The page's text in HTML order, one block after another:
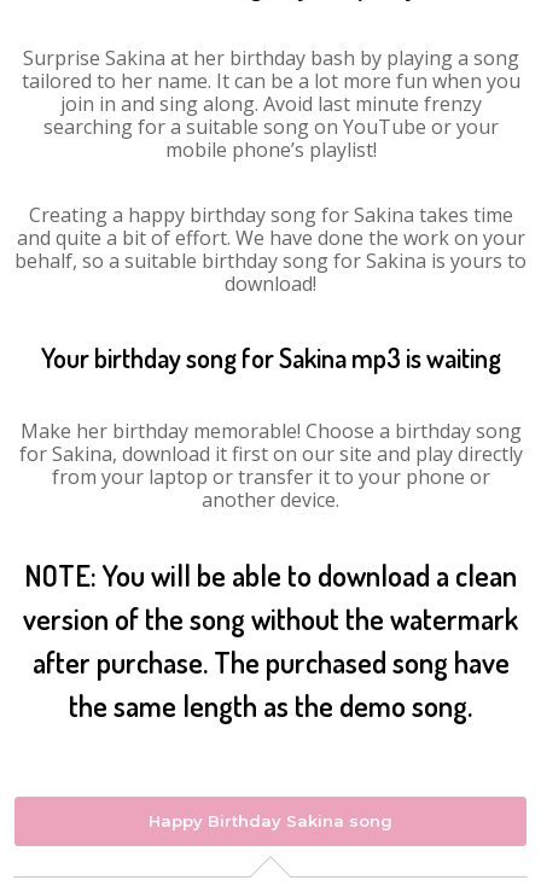
Surprise Sakina at her birthday bash by playing a song
tailored to her name. It can be a lot more fun when you
join in and sing along. Avoid last minute frenzy
searching for a suitable song on YouTube or your
mobile phone’s playlist!
Creating a happy birthday song for Sakina takes time
and quite a bit of effort. We have done the work on your
behalf, so a suitable birthday song for Sakina is yours to
download!
Your birthday song for Sakina mp3 is waiting
Make her birthday memorable! Choose a birthday song
for Sakina, download it first on our site and play directly
from your laptop or transfer it to your phone or
another device.
NOTE: You will be able to download a clean
version of the song without the watermark
after purchase. The purchased song have
the same length as the demo song.
Happy Birthday Sakina song